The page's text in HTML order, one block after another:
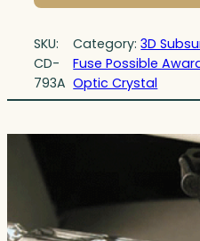
SKU:
CD-
793A
Category:3D
Fuse Possible
Optic Crystal